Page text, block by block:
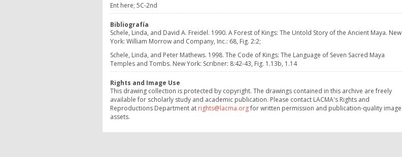
Ent here; 5C-2nd
Bibliografía
Schele, Linda, and David A. Freidel. 1990. A Forest of Kings: The Untold Story of the Ancient Maya. New
York: William Morrow and Company, Inc.: 68, Fig. 2:2;
Schele, Linda, and Peter Mathews. 1998. The Code of Kings: The Language of Seven Sacred Maya
Temples and Tombs. New York: Scribner: 8:42-43, Fig. 1.13b, 1.14
Rights and Image Use
This drawing collection is protected by copyright. The drawings contained in this archive are freely
available for scholarly study and academic publication. Please contact LACMA's Rights and
Reproductions Department at rights@lacma.orgfor written permission and publication-quality image
assets.